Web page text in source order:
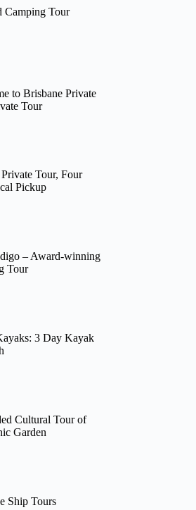
Camping Tour
to Brisbane Private
Tour
Tour, Four
Pickup
– Award-winning
Tour
3 Day Kayak
Cultural Tour of
Garden
Ship Tours